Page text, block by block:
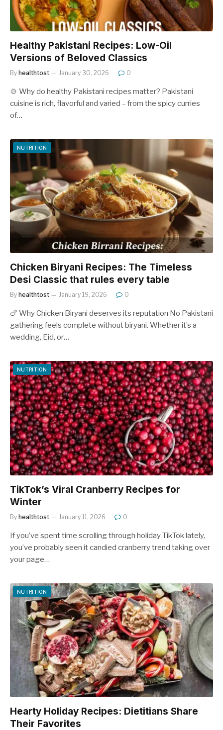
Healthy Pakistani Recipes: Low-Oil
Versions of Beloved Classics
By healthtost January 30, 2026 0
🍲 Why do healthy Pakistani recipes matter? Pakistani
cuisine is rich, flavorful and varied – from the spicy curries
of…
NUTRITION
Chicken Biryani Recipes: The Timeless
Desi Classic that rules every table
By healthtost January 19, 2026 0
🍗 Why Chicken Biryani deserves its reputation No Pakistani
gathering feels complete without biryani. Whether it’s a
wedding, Eid, or…
NUTRITION
TikTok’s Viral Cranberry Recipes for
Winter
By healthtost January 11, 2026 0
If you’ve spent time scrolling through holiday TikTok lately,
you’ve probably seen it candied cranberry trend taking over
your page…
NUTRITION
Hearty Holiday Recipes: Dietitians Share
Their Favorites